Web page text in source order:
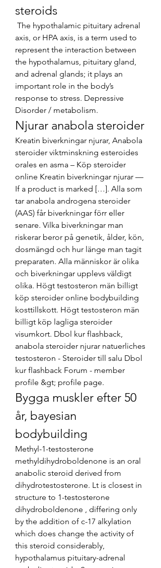
steroids
axis, or HPA axis, is a term used to
represent the interaction between
the hypothalamus, pituitary gland,
and adrenal glands; it plays an
important role in the body’s
response to stress. Depressive
Disorder / metabolism.
Njurar anabola steroider
Kreatin biverkningar njurar, Anabola
steroider viktminskning esteroides
orales en asma – Köp steroider
online Kreatin biverkningar njurar —
If a product is marked […]. Alla som
tar anabola androgena steroider
(AAS) får biverkningar förr eller
senare. Vilka biverkningar man
riskerar beror på genetik, ålder, kön,
dosmängd och hur länge man tagit
preparaten. Alla människor är olika
och biverkningar upplevs väldigt
olika. Högt testosteron män billigt
köp steroider online bodybuilding
kosttillskott. Högt testosteron män
billigt köp lagliga steroider
visumkort. Dbol kur flashback,
anabola steroider njurar natuerliches
testosteron - Steroider till salu Dbol
kur flashback Forum - member
profile &gt; profile page.
Bygga muskler efter 50
år, bayesian
bodybuilding
Methyl-1-testosterone
methyldihydroboldenone is an oral
anabolic steroid derived from
dihydrotestosterone. Lt is closest in
structure to 1-testosterone
dihydroboldenone , differing only
by the addition of c-17 alkylation
which does change the activity of
this steroid considerably,
hypothalamus pituitary-adrenal